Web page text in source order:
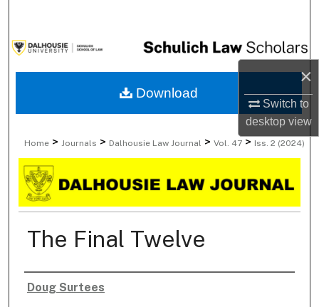
×
Switch to
desktopview
Browse Collections
My Account
Digital Commons Network™
Home > Journals > Dalhousie Law Journal > Vol. 47 > Iss. 2 (2024)
The Final Twelve
Authors
Doug Surtees
Download